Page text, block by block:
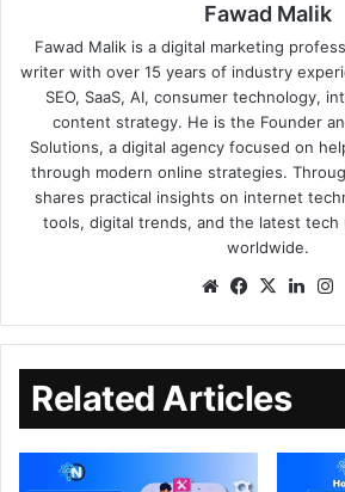
Fawad Malik
Fawad Malik is a digital marketing
writer with over 15 years of industry
SEO, SaaS, AI, consumer technology,
content strategy. He is the Founder
Solutions, a digital agency focused on
through modern online strategies.
shares practical insights on internet
tools, digital trends, and the latest tech
worldwide.
Related Articles